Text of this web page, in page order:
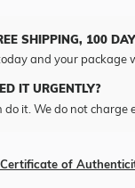
SHIPPING, 100
and your package
IT URGENTLY?
do it. We do not charge
of